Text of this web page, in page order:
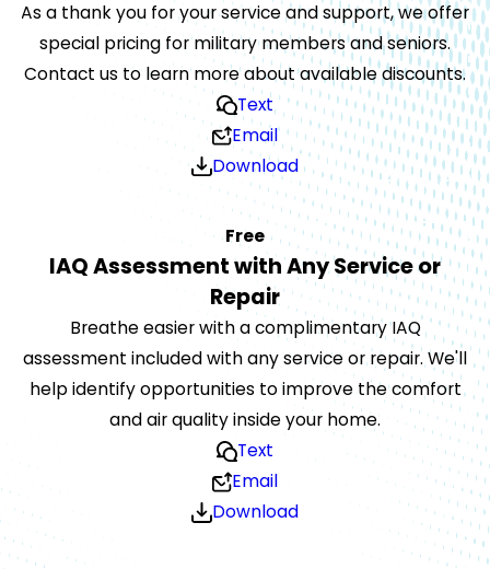
As a thank you for your service and support, we offer
special pricing for military members and seniors.
Contact us to learn more about available discounts.
Text
Email
Download
Free
IAQ Assessment with Any Service or
Repair
Breathe easier with a complimentary IAQ
assessment included with any service or repair. We'll
help identify opportunities to improve the comfort
and air quality inside your home.
Text
Email
Download